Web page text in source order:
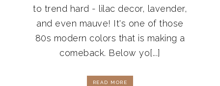
to trend hard - lilac decor, lavender,
and even mauve! It's one of those
80s modern colors that is making a
comeback. Below yo[...]
READ MORE